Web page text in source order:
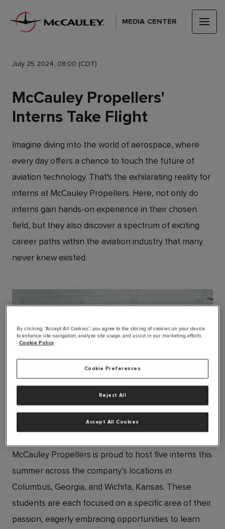
MEDIA CENTER
July 25 2024, 08:00 (CDT)
McCauley Propellers'
Interns Take Flight
Imagine diving into the world of aerospace, where
every day offers a chance to touch the future of
aviation technology. That's the exhilarating reality for
interns at McCauley Propellers. Here, not only do
interns gain hands-on experience in their chosen
field, but they also discover a spectrum of exciting
career paths within the aviation industry that many
never knew existed.
JPG
McCauley Propellers is proud to host five interns this
summer across the company’s locations in
Columbus, Georgia, and Wichita, Kansas. These
students are each focused on a specific area of their
passion, eagerly embracing opportunities to learn
By clicking “Accept All Cookies”, you agree to the storing of cookies on your device
to enhance site navigation, analyze site usage, and assist in our marketing efforts.
Cookie Policy
Cookie Preferences
Reject All
Accept All Cookies